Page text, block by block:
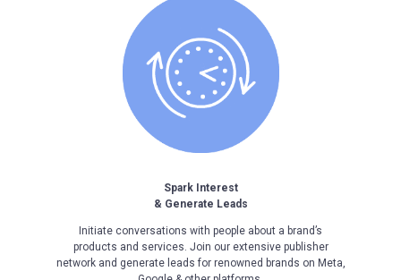
Spark Interest
& Generate Leads
Initiate conversations with people about a brand’s
products and services. Join our extensive publisher
network and generate leads for renowned brands on Meta,